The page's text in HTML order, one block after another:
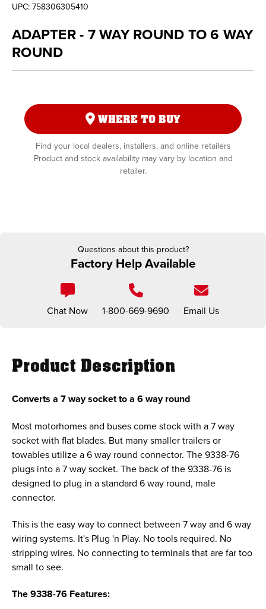
UPC: 758306305410
ADAPTER - 7 WAY ROUND TO 6 WAY
ROUND
WHERE TO BUY
Find your local dealers, installers, and online retailers
Product and stock availability may vary by location and
retailer.
Questions about this product?
Factory Help Available
Chat Now 1-800-669-9690 Email Us
Product Description
Converts a 7 way socket to a 6 way round
Most motorhomes and buses come stock with a 7 way
socket with flat blades. But many smaller trailers or
towables utilize a 6 way round connector. The 9338-76
plugs into a 7 way socket. The back of the 9338-76 is
designed to plug in a standard 6 way round, male
connector.
This is the easy way to connect between 7 way and 6 way
wiring systems. It's Plug 'n Play. No tools required. No
stripping wires. No connecting to terminals that are far too
small to see.
The 9338-76 Features: